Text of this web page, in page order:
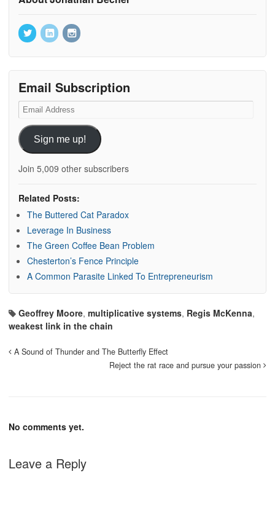
Email Subscription
Email
Address
Sign me up!
Join 5,009 other subscribers
Related Posts:
The Buttered Cat Paradox
Leverage In Business
The Green Coffee Bean Problem
Chesterton’s Fence Principle
A Common Parasite Linked To Entrepreneurism
Geoffrey Moore, multiplicative systems, Regis McKenna,
weakest link in the chain
A Sound of Thunder and The Butterfly Effect
Reject the rat race and pursue your passion
No comments yet.
Leave a Reply